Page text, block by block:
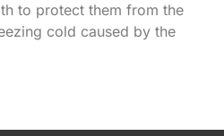
to protect them from the
cold caused by the